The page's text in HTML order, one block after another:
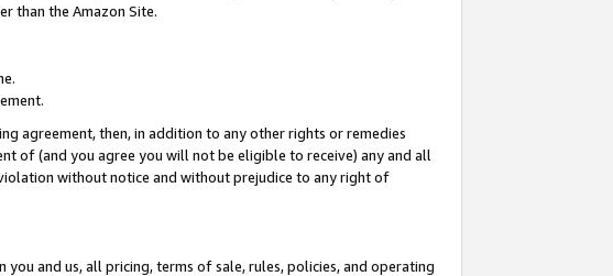
than the Amazon Site.
agreement, then, in addition to any other rights or remedies
of (and you agree you will not be eligible to receive) any and all
without notice and without prejudice to any right of
and us, all pricing, terms of sale, rules, policies, and operating